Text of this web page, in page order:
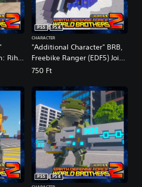
Riho
"Additional Character" BRB,
Freebike Ranger (EDF5) Joins
the Fight
PS5
PS4
CHARACTER
750 Ft
PS5
PS4